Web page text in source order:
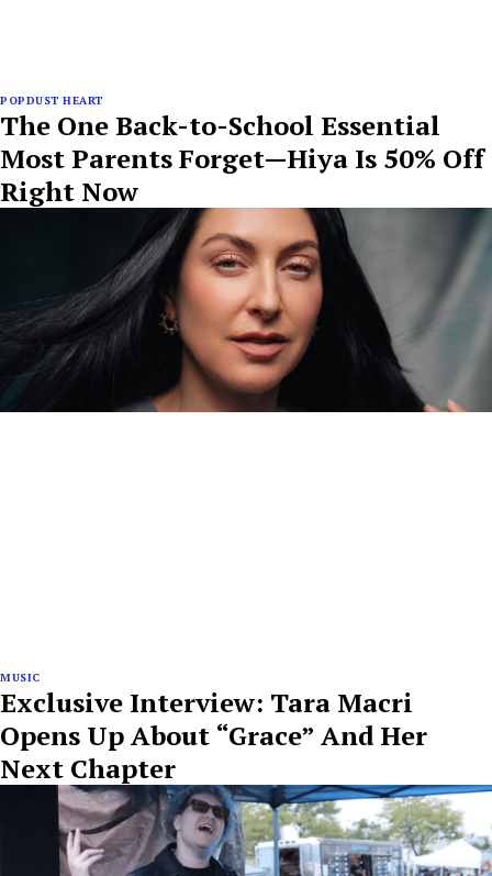
POPDUST HEART
The One Back-to-School Essential
Most Parents Forget—Hiya Is 50% Off
Right Now
MUSIC
Exclusive Interview: Tara Macri
Opens Up About “Grace” And Her
Next Chapter